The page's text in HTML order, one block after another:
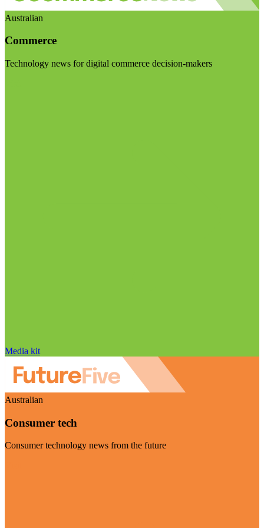
Australian
Commerce
Technology news for digital commerce decision-makers
Media kit
Australian
Consumer tech
Consumer technology news from the future